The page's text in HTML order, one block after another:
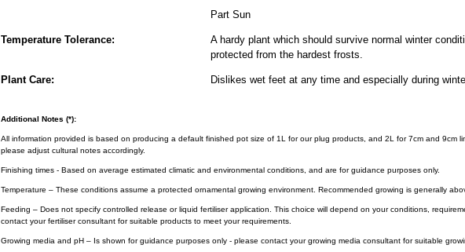
Part Sun
Temperature Tolerance:
A hardy plant which should survive normal winter
protected from the hardest frosts.
Plant Care: Dislikes wet feet at any time and especially during
Additional Notes (*):
All information provided is based on producing a default finished pot size of 1L for our plug products, and 2L for 7cm and 9cm
please adjust cultural notes accordingly.
Finishing times - Based on average estimated climatic and environmental conditions, and are for guidance purposes only.
Temperature – These conditions assume a protected ornamental growing environment. Recommended growing is generally
Feeding – Does not specify controlled release or liquid fertiliser application. This choice will depend on your conditions,
contact your fertiliser consultant for suitable products to meet your requirements.
Growing media and pH – Is shown for guidance purposes only - please contact your growing media consultant for suitable